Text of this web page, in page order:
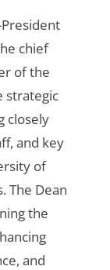
chief
of the
strategic
closely
and key
of
The Dean
the
and